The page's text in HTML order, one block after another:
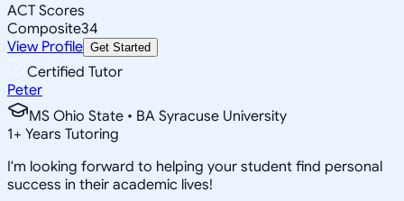
ACT Scores
Composite34
View Profile Get Started
Certified Tutor
Peter
MS Ohio State • BA Syracuse University
1+ Years Tutoring
I'm looking forward to helping your student find personal
success in their academic lives!